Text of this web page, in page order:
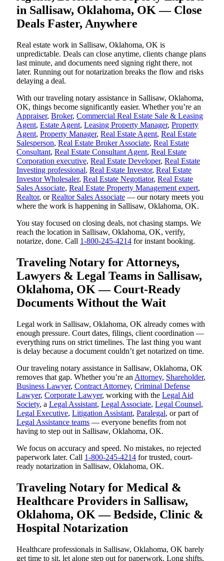
in Sallisaw, Oklahoma, OK — Close
Deals Faster, Anywhere
Real estate work in Sallisaw, Oklahoma, OK is
unpredictable. Deals can close anytime, clients change plans
last minute, and documents need signing right there, not
later. Running out for notarization breaks the flow and risks
delaying a deal.
With our traveling notary assistance in Sallisaw, Oklahoma,
OK, things become significantly easier. Whether you’re an
Appraiser, Broker, Commercial Real Estate Sale & Leasing
Agent, Estate Agent, Leasing Property Manager, Property
Agent, Property Manager, Real Estate Agent, Real Estate
Salesperson, Real Estate Broker Associate, Real Estate
Consultant, Real Estate Consultant Agent, Real Estate
Corporation executive, Real Estate Developer, Real Estate
Investing professional, Real Estate Investor, Real Estate
Investor Wholesaler, Real Estate Negotiator, Real Estate
Sales Associate, Real Estate Property Management expert,
Realtor, orRealtor Sales Associate — our notary meets you
where the work is happening in Sallisaw, Oklahoma, OK.
You stay focused on closing deals, not chasing stamps. We
reach the location in Sallisaw, Oklahoma, OK, verify,
notarize, done. Call 1-800-245-4214 for instant booking.
Traveling Notary for Attorneys,
Lawyers & Legal Teams in Sallisaw,
Oklahoma, OK — Court-Ready
Documents Without the Wait
Legal work in Sallisaw, Oklahoma, OK already comes with
enough pressure. Court dates, filings, client coordination —
everything runs on strict timelines. The last thing you want
is delay because a document couldn’t get notarized on time.
Our traveling notary assistance in Sallisaw, Oklahoma, OK
removes that gap. Whether you’re an Attorney, Shareholder,
Business Lawyer, Contract Attorney, Criminal Defense
Lawyer, Corporate Lawyer, working with the Legal Aid
Society, a Legal Assistant, Legal Associate, Legal Counsel,
Legal Executive, Litigation Assistant, Paralegal, or part of
Legal Assistance teams — everyone benefits from not
having to step out in Sallisaw, Oklahoma, OK.
We focus on accuracy and speed. No mistakes, no rejected
paperwork later. Call 1-800-245-4214 for trusted, court-
ready notarization in Sallisaw, Oklahoma, OK.
Traveling Notary for Medical &
Healthcare Providers in Sallisaw,
Oklahoma, OK — Bedside, Clinic &
Hospital Notarization
Healthcare professionals in Sallisaw, Oklahoma, OK barely
get time to sit, let alone step out for paperwork. Long shifts,